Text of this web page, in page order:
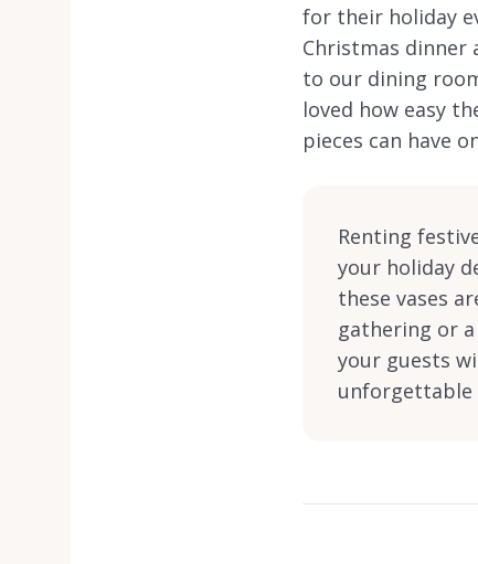
for their holiday
Christmas dinner
to our dining
loved how easy
pieces can have
Renting
your holiday
these vases
gathering or
your guests
unforgettable